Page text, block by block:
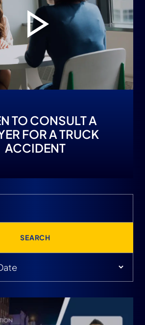
TO CONSULT A
FOR A TRUCK
ACCIDENT